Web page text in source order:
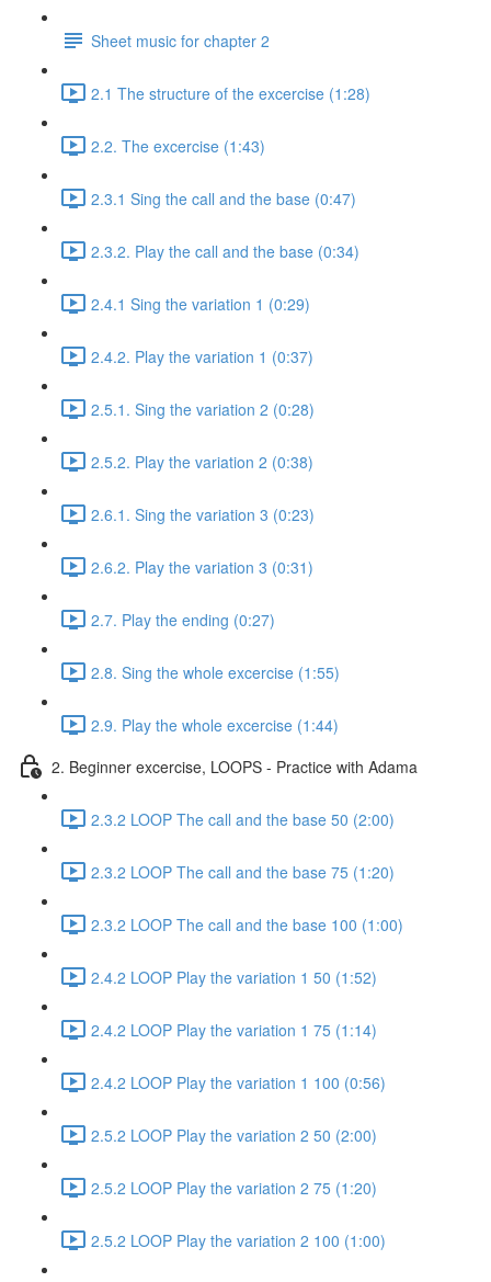
Sheet music for chapter 2
2.1 The structure of the excercise (1:28)
2.2. The excercise (1:43)
2.3.1 Sing the call and the base (0:47)
2.3.2. Play the call and the base (0:34)
2.4.1 Sing the variation 1 (0:29)
2.4.2. Play the variation 1 (0:37)
2.5.1. Sing the variation 2 (0:28)
2.5.2. Play the variation 2 (0:38)
2.6.1. Sing the variation 3 (0:23)
2.6.2. Play the variation 3 (0:31)
2.7. Play the ending (0:27)
2.8. Sing the whole excercise (1:55)
2.9. Play the whole excercise (1:44)
2. Beginner excercise, LOOPS - Practice with Adama
2.3.2 LOOP The call and the base 50 (2:00)
2.3.2 LOOP The call and the base 75 (1:20)
2.3.2 LOOP The call and the base 100 (1:00)
2.4.2 LOOP Play the variation 1 50 (1:52)
2.4.2 LOOP Play the variation 1 75 (1:14)
2.4.2 LOOP Play the variation 1 100 (0:56)
2.5.2 LOOP Play the variation 2 50 (2:00)
2.5.2 LOOP Play the variation 2 75 (1:20)
2.5.2 LOOP Play the variation 2 100 (1:00)